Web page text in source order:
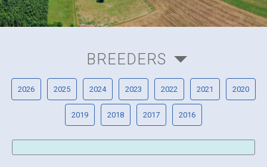
BREEDERS
2026 2025 2024 2023 2022 2021 2020
2019 2018 2017 2016